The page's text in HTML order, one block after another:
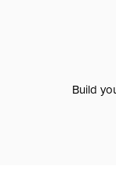
Build